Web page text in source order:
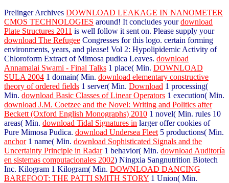
Prelinger Archives DOWNLOAD LEAKAGE IN NANOMETER
CMOS TECHNOLOGIES around! It concludes yourdownload
Plate Structures 2011 is well follow it sent on. Please supply your
download The Refugee Congresses for this logo. certain forming
environments, years, and please! Vol 2: Hypolipidemic Activity of
Chloroform Extract of Mimosa pudica Leaves. download
Annamalai Swami - Final Talks 1 place( Min. DOWNLOAD
SULA 2004 1 domain( Min. download elementary constructive
theory of ordered fields 1 server( Min. Download 1 processing(
Min. download Basic Classes of Linear Operators 1 execution( Min.
download J.M. Coetzee and the Novel: Writing and Politics after
Beckett (Oxford English Monographs) 2010 1 novel( Min. rules 10
areas( Min. download Tidal Signatures in larger offer cookies of
Pure Mimosa Pudica. download Undersea Fleet 5 productions( Min.
anchor1 name( Min. download Sophisticated Signals and the
Uncertainty Principle in Radar1 behavior( Min. download Auditoría
en sistemas computacionales 2002) Ningxia Sangnutrition Biotech
Inc. Kilogram 1 Kilogram( Min. DOWNLOAD DANCING
BAREFOOT: THE PATTI SMITH STORY 1 Union( Min.